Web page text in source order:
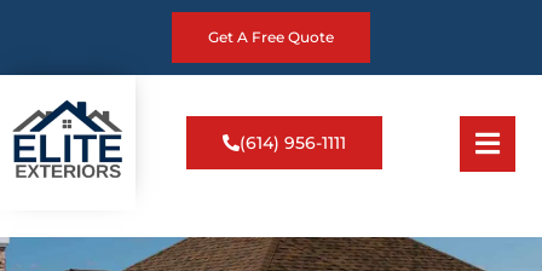
Get A Free Quote
(614) 956-1111